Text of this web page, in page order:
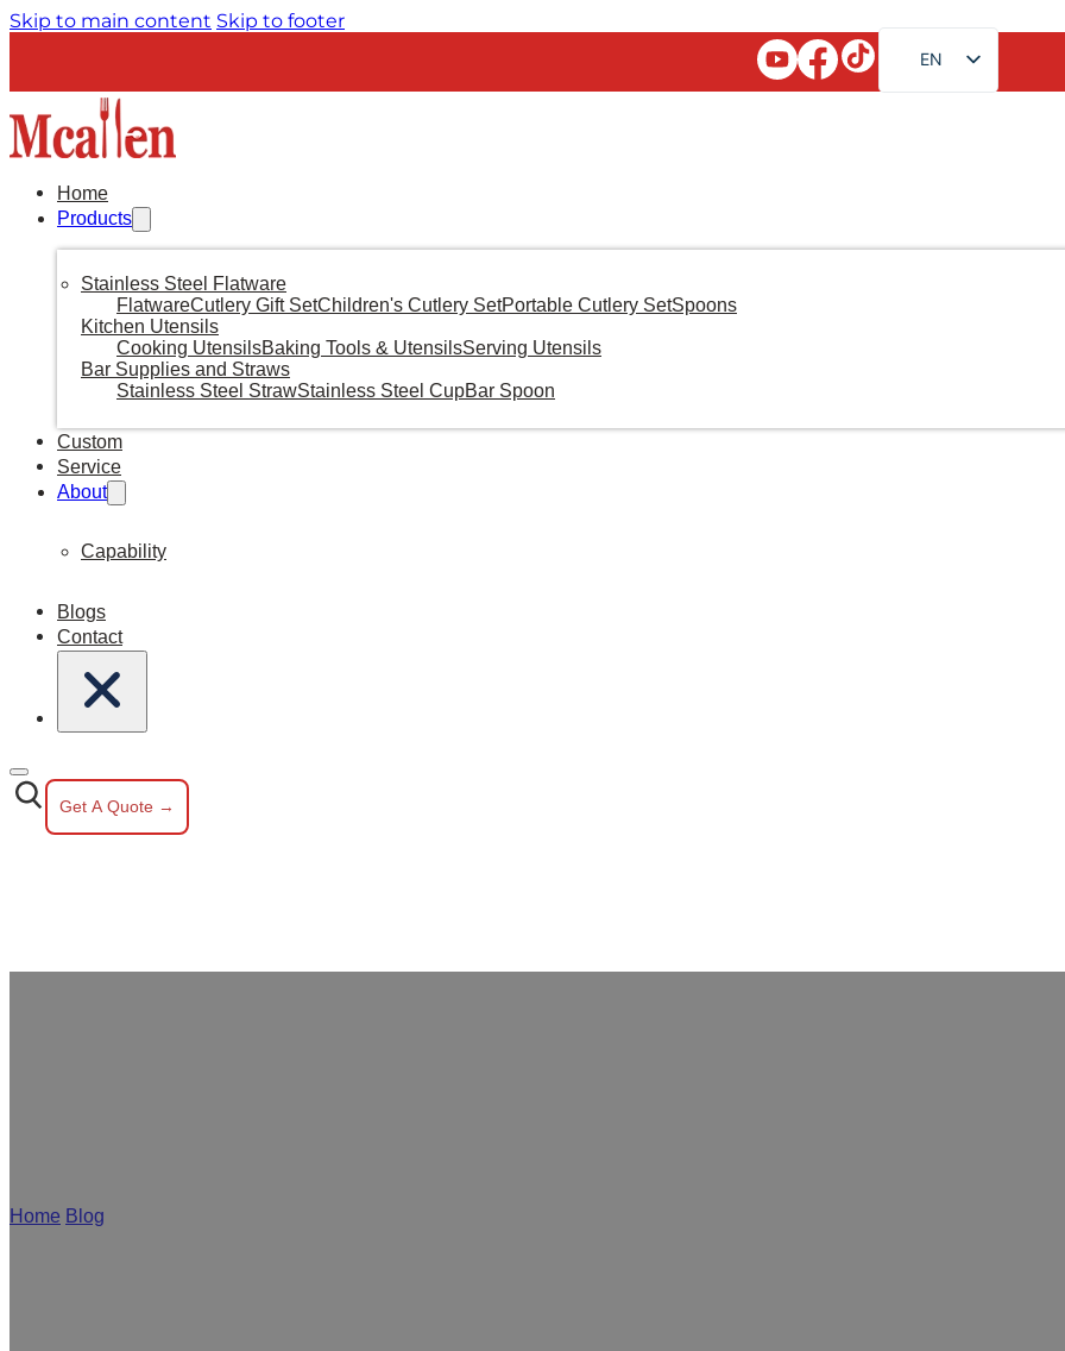
Skip to main content Skip to footer
EN
FR
DE
Home
Products
Stainless Steel Flatware
FlatwareCutlery Gift SetChildren's Cutlery SetPortable Cutlery SetSpoons
Kitchen Utensils
Cooking UtensilsBaking Tools & UtensilsServing Utensils
Bar Supplies and Straws
Stainless Steel StrawStainless Steel CupBar Spoon
Custom
Service
About
Capability
Blogs
Contact
Get A Quote →
Home Blog